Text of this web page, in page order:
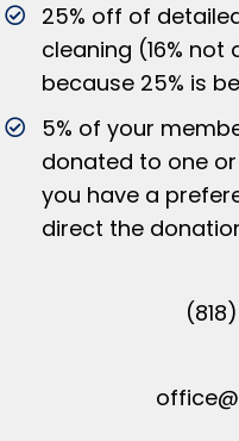
25% off of
cleaning (16%
because 25% is
5% of your
donated to one
you have a
direct the